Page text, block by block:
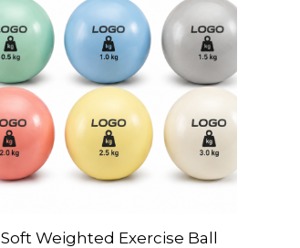
Soft Weighted Exercise Ball